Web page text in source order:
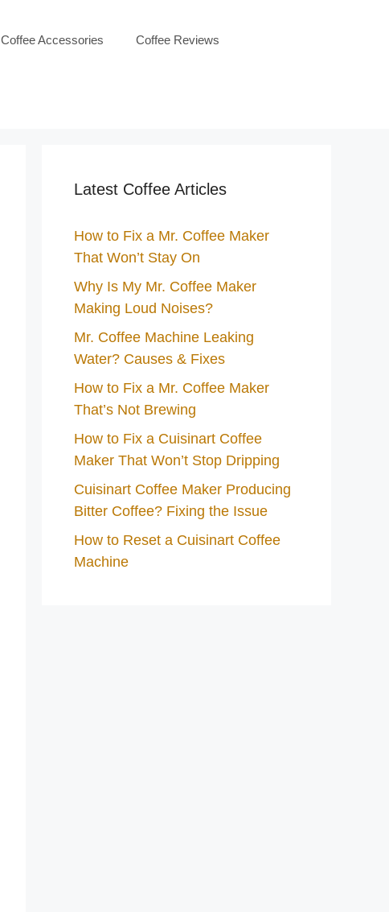
Coffee Accessories Coffee Reviews
Latest Coffee Articles
How to Fix a Mr. Coffee Maker
That Won’t Stay On
Why Is My Mr. Coffee Maker
Making Loud Noises?
Mr. Coffee Machine Leaking
Water? Causes & Fixes
How to Fix a Mr. Coffee Maker
That’s Not Brewing
How to Fix a Cuisinart Coffee
Maker That Won’t Stop Dripping
Cuisinart Coffee Maker Producing
Bitter Coffee? Fixing the Issue
How to Reset a Cuisinart Coffee
Machine